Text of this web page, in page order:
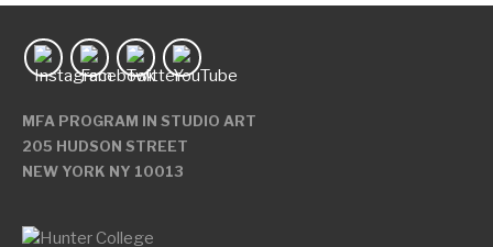
MFA PROGRAM IN STUDIO ART
205 HUDSON STREET
NEW YORK NY 10013